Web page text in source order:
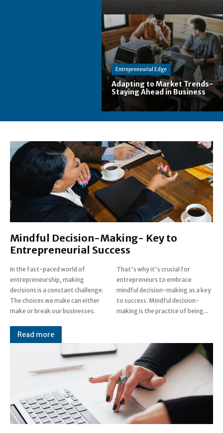
Entrepreneurial Edge
Adapting to Market Trends-
Staying Ahead in Business
Mindful Decision-Making- Key to
Entrepreneurial Success
In the fast-paced world of
entrepreneurship, making
decisions is a constant challenge.
The choices we make can either
make or break our businesses.
That's why it's crucial for
entrepreneurs to embrace
mindful decision-making as a key
to success. Mindful decision-
making is the practice of being...
Read more